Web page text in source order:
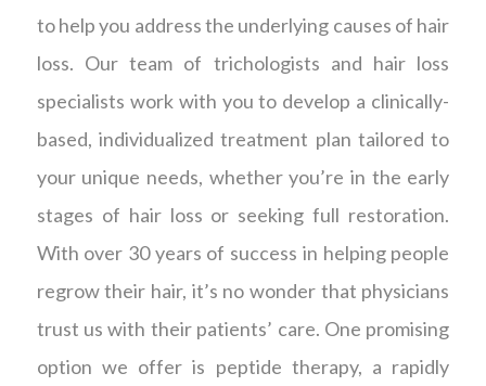
to help you address the underlying causes of hair
loss. Our team of trichologists and hair loss
specialists work with you to develop a clinically-
based, individualized treatment plan tailored to
your unique needs, whether you’re in the early
stages of hair loss or seeking full restoration.
With over 30 years of success in helping people
regrow their hair, it’s no wonder that physicians
trust us with their patients’ care. One promising
option we offer is peptide therapy, a rapidly